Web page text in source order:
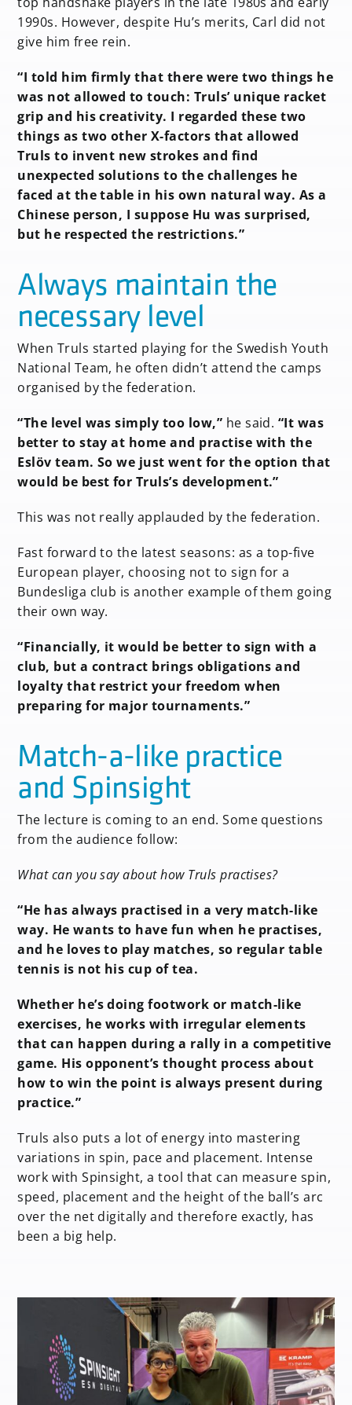
1990s. However, despite Hu’s merits, Carl did not
give him free rein.
“I told him firmly that there were two things he
was not allowed to touch: Truls’ unique racket
grip and his creativity. I regarded these two
things as two other X-factors that allowed
Truls to invent new strokes and find
unexpected solutions to the challenges he
faced at the table in his own natural way. As a
Chinese person, I suppose Hu was surprised,
but he respected the restrictions.”
Always maintain the
necessary level
When Truls started playing for the Swedish Youth
National Team, he often didn’t attend the camps
organised by the federation.
“The level was simply too low,” he said. “It was
better to stay at home and practise with the
Eslöv team. So we just went for the option that
would be best for Truls’s development.”
This was not really applauded by the federation.
Fast forward to the latest seasons: as a top-five
European player, choosing not to sign for a
Bundesliga club is another example of them going
their own way.
“Financially, it would be better to sign with a
club, but a contract brings obligations and
loyalty that restrict your freedom when
preparing for major tournaments.”
Match-a-like practice
and Spinsight
The lecture is coming to an end. Some questions
from the audience follow:
What can you say about how Truls practises?
“He has always practised in a very match-like
way. He wants to have fun when he practises,
and he loves to play matches, so regular table
tennis is not his cup of tea.
Whether he’s doing footwork or match-like
exercises, he works with irregular elements
that can happen during a rally in a competitive
game. His opponent’s thought process about
how to win the point is always present during
practice.”
Truls also puts a lot of energy into mastering
variations in spin, pace and placement. Intense
work with Spinsight, a tool that can measure spin,
speed, placement and the height of the ball’s arc
over the net digitally and therefore exactly, has
been a big help.